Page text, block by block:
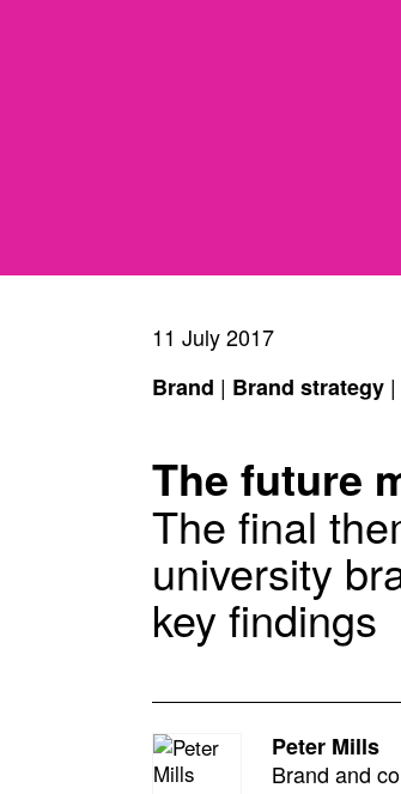
11 July 2017
Brand | Brand strategy|
The future
The final
university
key findings
Peter Mills
Brand and